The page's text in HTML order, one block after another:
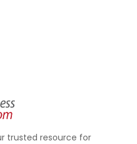
trusted resource for